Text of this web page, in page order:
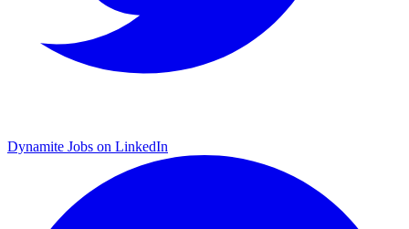
Dynamite Jobs on LinkedIn